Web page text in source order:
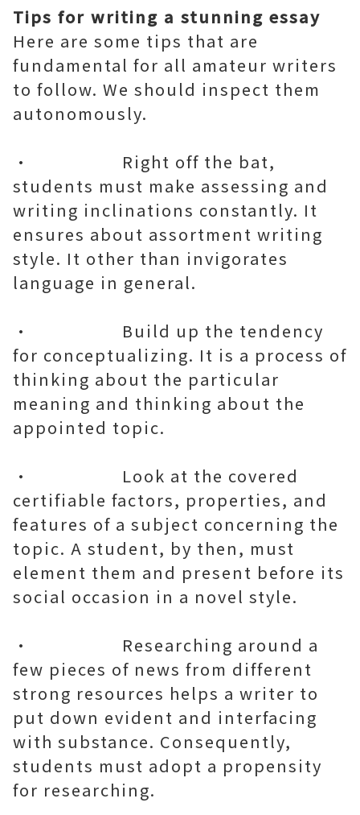
Tips for writing a stunning essay
Here are some tips that are
fundamental for all amateur writers
to follow. We should inspect them
autonomously.
• Right off the bat,
students must make assessing and
writing inclinations constantly. It
ensures about assortment writing
style. It other than invigorates
language in general.
• Build up the tendency
for conceptualizing. It is a process of
thinking about the particular
meaning and thinking about the
appointed topic.
• Look at the covered
certifiable factors, properties, and
features of a subject concerning the
topic. A student, by then, must
element them and present before its
social occasion in a novel style.
• Researching around a
few pieces of news from different
strong resources helps a writer to
put down evident and interfacing
with substance. Consequently,
students must adopt a propensity
for researching.